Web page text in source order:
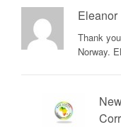
Eleanor
Thank
Norway.